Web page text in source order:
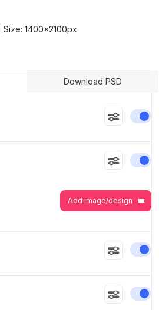
| Size: 1400x2100px
Download PSD
Add image/design